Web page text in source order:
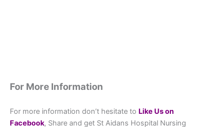
For More Information
For more information don’t hesitate to Like Us on
Facebook, Share and get St Aidans Hospital Nursing